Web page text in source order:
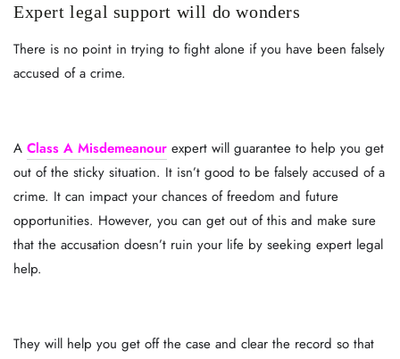
Expert legal support will do wonders
There is no point in trying to fight alone if you have been falsely
accused of a crime.
A Class A Misdemeanour expert will guarantee to help you get
out of the sticky situation. It isn’t good to be falsely accused of a
crime. It can impact your chances of freedom and future
opportunities. However, you can get out of this and make sure
that the accusation doesn’t ruin your life by seeking expert legal
help.
They will help you get off the case and clear the record so that